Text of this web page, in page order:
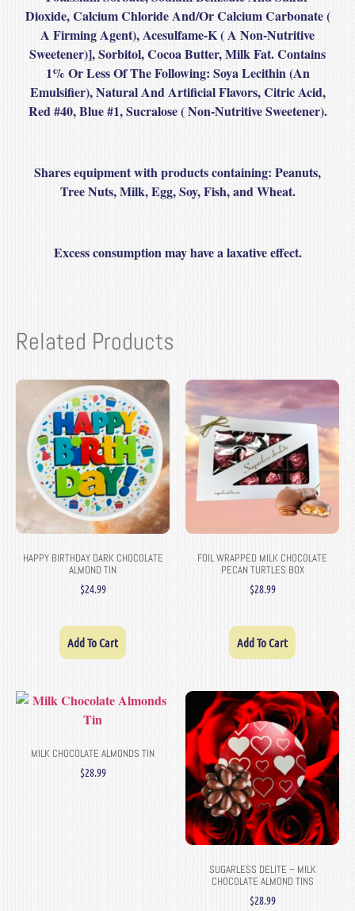
Dioxide, Calcium Chloride And/Or Calcium Carbonate (
A Firming Agent), Acesulfame-K ( A Non-Nutritive
Sweetener)], Sorbitol, Cocoa Butter, Milk Fat. Contains
1% Or Less Of The Following: Soya Lecithin (An
Emulsifier), Natural And Artificial Flavors, Citric Acid,
Red #40, Blue #1, Sucralose ( Non-Nutritive Sweetener).
Shares equipment with products containing: Peanuts,
Tree Nuts, Milk, Egg, Soy, Fish, and Wheat.
Excess consumption may have a laxative effect.
Related Products
HAPPY BIRTHDAY DARK CHOCOLATE
ALMOND TIN
$24.99
Add To Cart
FOIL WRAPPED MILK CHOCOLATE
PECAN TURTLES BOX
$28.99
Add To Cart
MILK CHOCOLATE ALMONDS TIN
$28.99
SUGARLESS DELITE – MILK
CHOCOLATE ALMOND TINS
$28.99